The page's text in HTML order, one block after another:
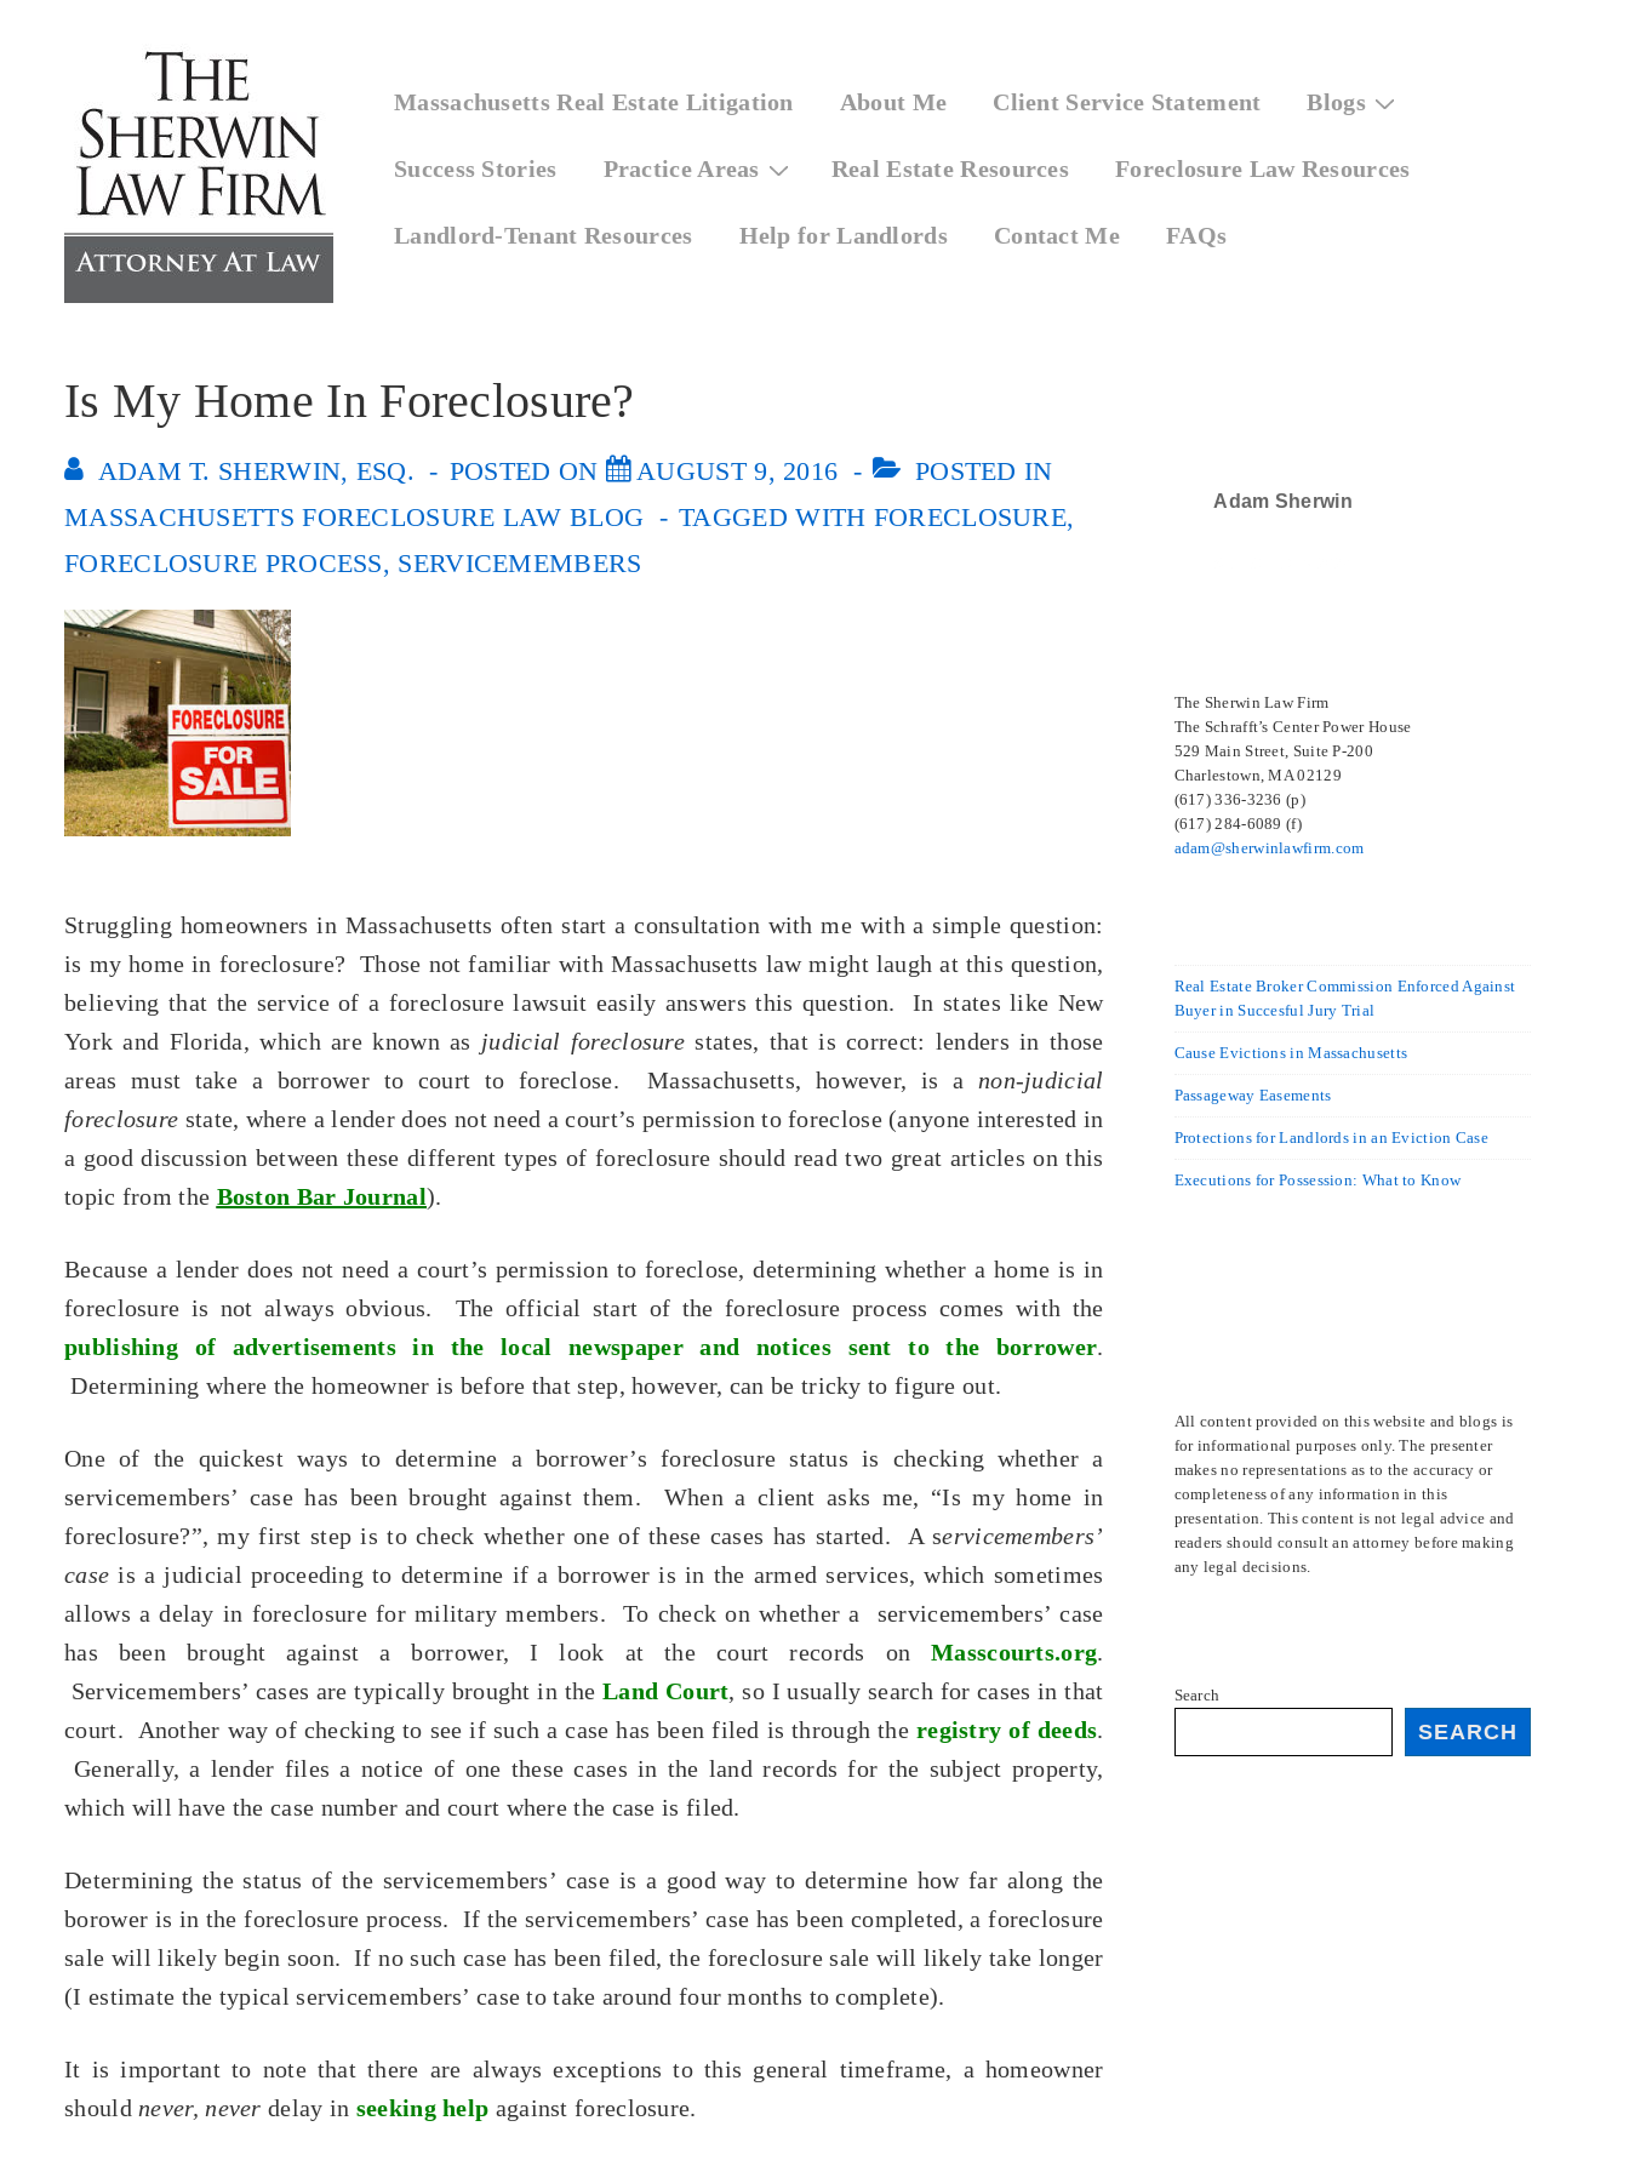
Content
Main
Massachusetts Real Estate Litigation About Me Client Service Statement Blogs
Success Stories Practice Areas Real Estate Resources Foreclosure Law Resources
Landlord-Tenant Resources Help for Landlords Contact Me FAQs
Is My Home In Foreclosure?
ADAM T. SHERWIN, ESQ. POSTED ON AUGUST 9, 2016
POSTED IN
MASSACHUSETTS FORECLOSURE LAW BLOG
TAGGED WITH FORECLOSURE,
FORECLOSURE PROCESS, SERVICEMEMBERS
Struggling homeowners in Massachusetts often start a consultation with me with a simple question:
is my home in foreclosure? Those not familiar with Massachusetts law might laugh at this question,
believing that the service of a foreclosure lawsuit easily answers this question. In states like New
York and Florida, which are known as judicial foreclosurestates, that is correct: lenders in those
areas must take a borrower to court to foreclose. Massachusetts, however, is a non-judicial
foreclosure state, where a lender does not need a court’s permission to foreclose (anyone interested in
a good discussion between these different types of foreclosure should read two great articles on this
topic from the Boston Bar Journal).
Because a lender does not need a court’s permission to foreclose, determining whether a home is in
foreclosure is not always obvious. The official start of the foreclosure process comes with the
publishing of advertisements in the local newspaper and notices sent to the borrower.
Determining where the homeowner is before that step, however, can be tricky to figure out.
One of the quickest ways to determine a borrower’s foreclosure status is checking whether a
servicemembers’ case has been brought against them. When a client asks me, “Is my home in
foreclosure?”, my first step is to check whether one of these cases has started. A servicemembers’
caseis a judicial proceeding to determine if a borrower is in the armed services, which sometimes
allows a delay in foreclosure for military members. To check on whether a servicemembers’ case
has been brought against a borrower, I look at the court records onMasscourts.org.
Servicemembers’ cases are typically brought in theLand Court, so I usually search for cases in that
court. Another way of checking to see if such a case has been filed is through the registry of deeds.
Generally, a lender files a notice of one these cases in the land records for the subject property,
which will have the case number and court where the case is filed.
Determining the status of the servicemembers’ case is a good way to determine how far along the
borower is in the foreclosure process. If the servicemembers’ case has been completed, a foreclosure
sale will likely begin soon. If no such case has been filed, the foreclosure sale will likely take longer
(I estimate the typical servicemembers’ case to take around four months to complete).
It is important to note that there are always exceptions to this general timeframe, a homeowner
should never, never delay in seeking help against foreclosure.
Adam Sherwin
The Sherwin Law Firm
The Schrafft’s Center Power House
529 Main Street, Suite P-200
Charlestown, MA 02129
(617) 336-3236 (p)
(617) 284-6089 (f)
adam@sherwinlawfirm.com
Real Estate Broker Commission Enforced Against
Buyer in Succesful Jury Trial
Cause Evictions in Massachusetts
Passageway Easements
Protections for Landlords in an Eviction Case
Executions for Possession: What to Know
All content provided on this website and blogs is
for informational purposes only. The presenter
makes no representations as to the accuracy or
completeness of any information in this
presentation. This content is not legal advice and
readers should consult an attorney before making
any legal decisions.
Search
SEARCH